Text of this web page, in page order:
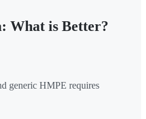
What is Better?
generic HMPE requires